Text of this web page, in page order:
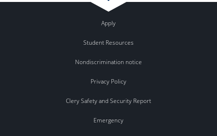
Apply
Student Resources
Nondiscrimination notice
Privacy Policy
Clery Safety and Security Report
Emergency